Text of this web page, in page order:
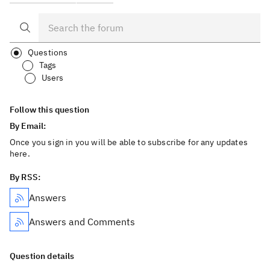
Questions
Tags
Users
Follow this question
By Email:
Once you sign in you will be able to subscribe for any updates
here.
By RSS:
Answers
Answers and Comments
Question details